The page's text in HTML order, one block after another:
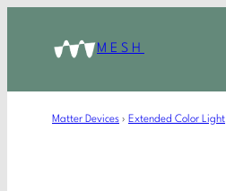
MESH
Matter Devices › Extended Color Light